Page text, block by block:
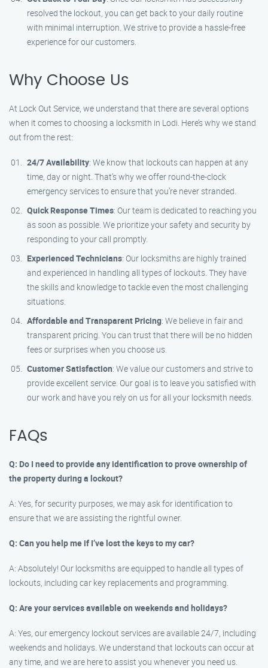
resolved the lockout, you can get back to your daily routine
with minimal interruption. We strive to provide a hassle-free
experience for our customers.
Why Choose Us
At Lock Out Service, we understand that there are several options
when it comes to choosing a locksmith in Lodi. Here’s why we stand
out from the rest:
24/7 Availability: We know that lockouts can happen at any
time, day or night. That’s why we offer round-the-clock
emergency services to ensure that you’re never stranded.
Quick Response Times: Our team is dedicated to reaching you
as soon as possible. We prioritize your safety and security by
responding to your call promptly.
Experienced Technicians: Our locksmiths are highly trained
and experienced in handling all types of lockouts. They have
the skills and knowledge to tackle even the most challenging
situations.
Affordable and Transparent Pricing: We believe in fair and
transparent pricing. You can trust that there will be no hidden
fees or surprises when you choose us.
Customer Satisfaction: We value our customers and strive to
provide excellent service. Our goal is to leave you satisfied with
our work and have you rely on us for all your locksmith needs.
FAQs
Q: Do I need to provide any identification to prove ownership of
the property during a lockout?
A: Yes, for security purposes, we may ask for identification to
ensure that we are assisting the rightful owner.
Q: Can you help me if I’ve lost the keys to my car?
A: Absolutely! Our locksmiths are equipped to handle all types of
lockouts, including car key replacements and programming.
Q: Are your services available on weekends and holidays?
A: Yes, our emergency lockout services are available 24/7, including
weekends and holidays. We understand that lockouts can occur at
any time, and we are here to assist you whenever you need us.